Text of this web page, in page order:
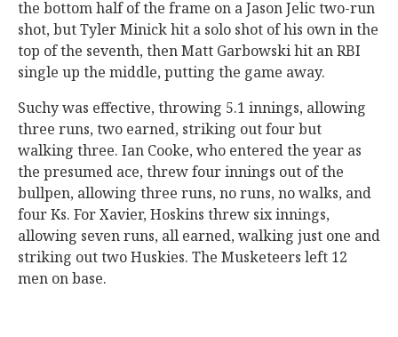
the bottom half of the frame on a Jason Jelic two-run
shot, but Tyler Minick hit a solo shot of his own in the
top of the seventh, then Matt Garbowski hit an RBI
single up the middle, putting the game away.
Suchy was effective, throwing 5.1 innings, allowing
three runs, two earned, striking out four but
walking three. Ian Cooke, who entered the year as
the presumed ace, threw four innings out of the
bullpen, allowing three runs, no runs, no walks, and
four Ks. For Xavier, Hoskins threw six innings,
allowing seven runs, all earned, walking just one and
striking out two Huskies. The Musketeers left 12
men on base.